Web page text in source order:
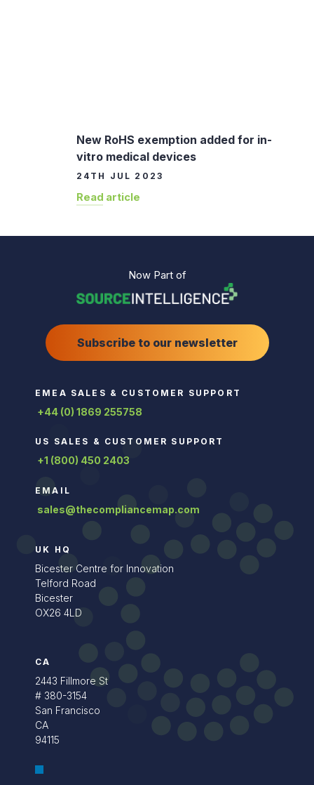
New RoHS exemption added for in-
vitro medical devices
24TH JUL 2023
Read article
Now Part of
Subscribe to our newsletter
EMEA SALES & CUSTOMER SUPPORT
+44 (0) 1869 255758
US SALES & CUSTOMER SUPPORT
+1 (800) 450 2403
EMAIL
sales@thecompliancemap.com
UK HQ
Bicester Centre for Innovation
Telford Road
Bicester
OX26 4LD
CA
2443 Fillmore St
# 380-3154
San Francisco
CA
94115